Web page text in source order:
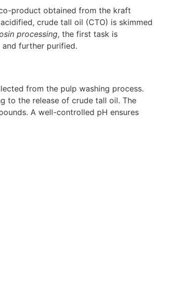
product obtained from the kraft
crude tall oil (CTO) is skimmed
processing, the first task is
further purified.
from the pulp washing process.
to the release of crude tall oil. The
A well-controlled pH ensures